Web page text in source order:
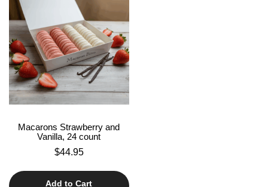
Macarons Strawberry and
Vanilla, 24 count
$44.95
Add to Cart